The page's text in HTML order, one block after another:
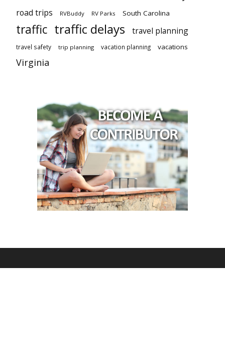
road trips RVBuddy RV Parks South Carolina
traffic traffic delays travel planning
travel safety trip planning vacation planning vacations
Virginia